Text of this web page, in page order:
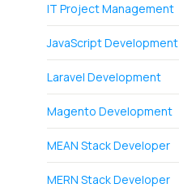
IT Project Management
JavaScript Development
Laravel Development
Magento Development
MEAN Stack Developer
MERN Stack Developer